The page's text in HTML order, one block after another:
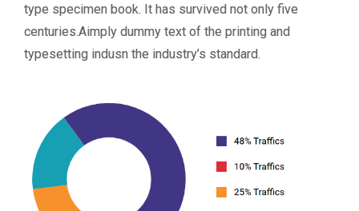
type specimen book. It has survived not only five
centuries.Aimply dummy text of the printing and
typesetting indusn the industry’s standard.